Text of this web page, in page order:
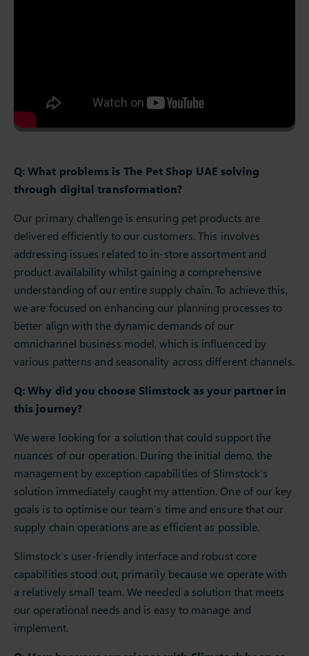
Q: What problems is The Pet Shop UAE solving
through digital transformation?
Our primary challenge is ensuring pet products are
delivered efficiently to our customers. This involves
addressing issues related to in-store assortment and
product availability whilst gaining a comprehensive
understanding of our entire supply chain. To achieve this,
we are focused on enhancing our planning processes to
better align with the dynamic demands of our
omnichannel business model, which is influenced by
various patterns and seasonality across different channels.
Q: Why did you choose Slimstock as your partner in
this journey?
We were looking for a solution that could support the
nuances of our operation. During the initial demo, the
management by exception capabilities of Slimstock’s
solution immediately caught my attention. One of our key
goals is to optimise our team’s time and ensure that our
supply chain operations are as efficient as possible.
Slimstock’s user-friendly interface and robust core
capabilities stood out, primarily because we operate with
a relatively small team. We needed a solution that meets
our operational needs and is easy to manage and
implement.